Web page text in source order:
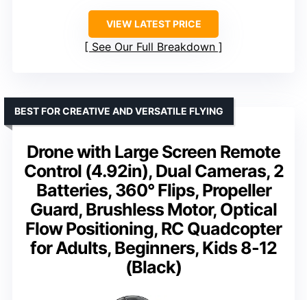
VIEW LATEST PRICE
See Our Full Breakdown
Drone with Large Screen Remote
Control (4.92in), Dual Cameras, 2
Batteries, 360° Flips, Propeller
Guard, Brushless Motor, Optical
Flow Positioning, RC Quadcopter
for Adults, Beginners, Kids 8-12
(Black)
BEST FOR CREATIVE AND VERSATILE FLYING